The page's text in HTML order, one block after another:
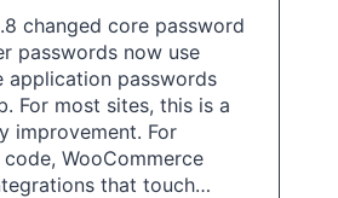
changed core password
passwords now use
application passwords
For most sites, this is a
improvement. For
WooCommerce
that touch…